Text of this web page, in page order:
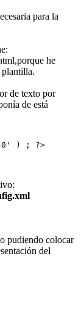
para la
he
plantilla.
de texto por
de está
) ; ?>
pudiendo colocar
del